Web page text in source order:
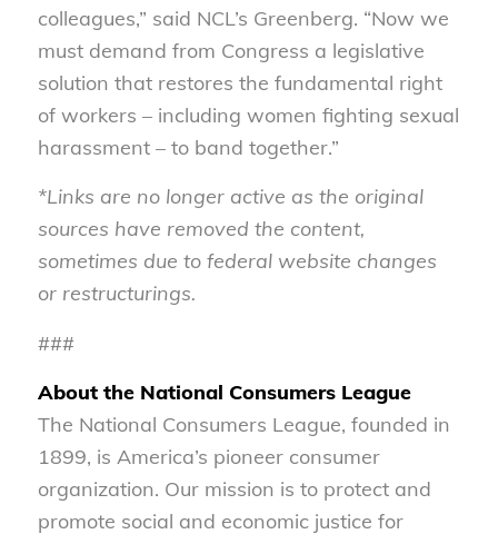
colleagues,” said NCL’s Greenberg. “Now we
must demand from Congress a legislative
solution that restores the fundamental right
of workers – including women fighting sexual
harassment – to band together.”
*Links are no longer active as the original
sources have removed the content,
sometimes due to federal website changes
or restructurings.
###
About the National Consumers League
The National Consumers League, founded in
1899, is America’s pioneer consumer
organization. Our mission is to protect and
promote social and economic justice for